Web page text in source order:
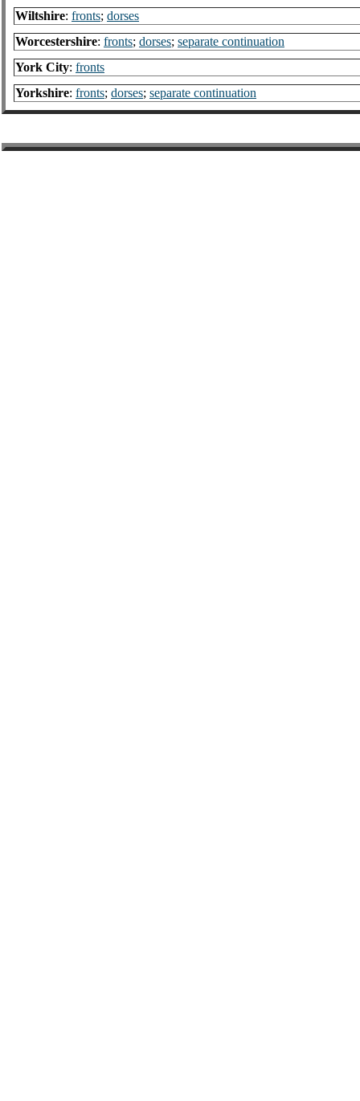
Wiltshire: fronts; dorses
Worcestershire: fronts; dorses; separate continuation
York City: fronts
Yorkshire: fronts; dorses; separate continuation